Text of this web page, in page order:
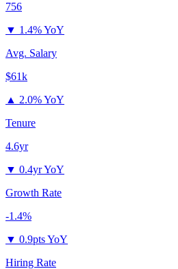
756
▼ 1.4% YoY
Avg. Salary
$61k
▲ 2.0% YoY
Tenure
4.6yr
▼ 0.4yr YoY
Growth Rate
-1.4%
▼ 0.9pts YoY
Hiring Rate